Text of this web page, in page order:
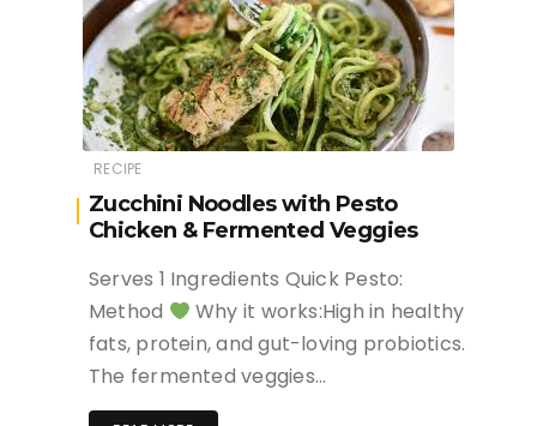
RECIPE
Zucchini Noodles with Pesto
Chicken & Fermented Veggies
Serves 1 Ingredients Quick Pesto:
Method
Why it works:High in healthy
fats, protein, and gut-loving probiotics.
The fermented veggies…